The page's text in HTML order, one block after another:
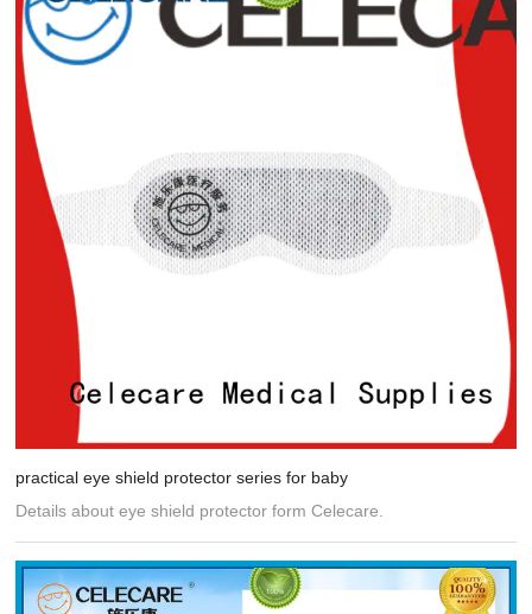
practical eye shield protector series for baby
Details about eye shield protector form Celecare.